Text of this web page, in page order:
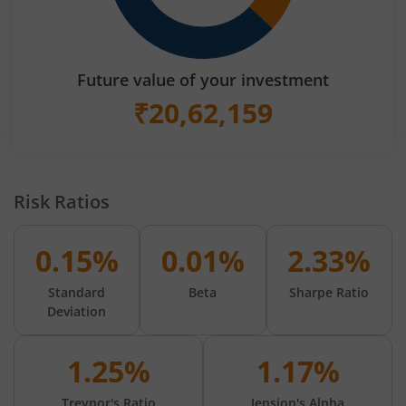
Future value of your investment
₹20,62,159
Risk Ratios
0.15%
Standard
Deviation
0.01%
Beta
2.33%
Sharpe Ratio
1.25% 1.17%